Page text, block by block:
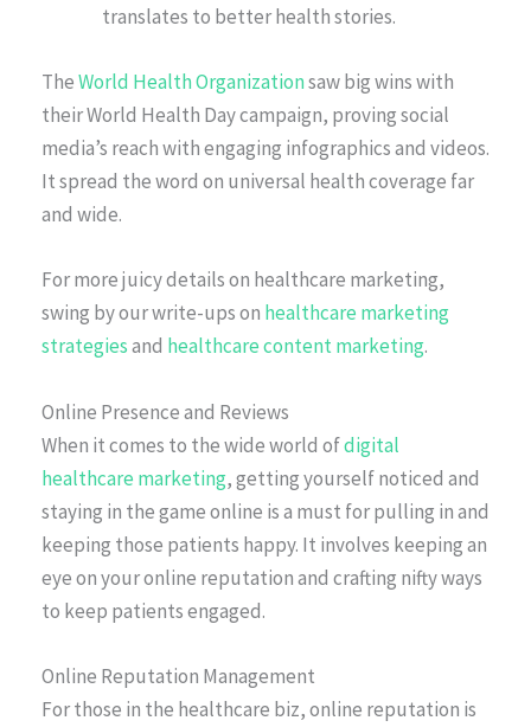
translates to better health stories.
TheWorld Health Organizationsaw big wins with
their World Health Day campaign, proving social
media’s reach with engaging infographics and videos.
It spread the word on universal health coverage far
and wide.
For more juicy details on healthcare marketing,
swing by our write-ups on healthcare marketing
strategiesand healthcare content marketing.
Online Presence and Reviews
When it comes to the wide world ofdigital
healthcare marketing, getting yourself noticed and
staying in the game online is a must for pulling in and
keeping those patients happy. It involves keeping an
eye on your online reputation and crafting nifty ways
to keep patients engaged.
Online Reputation Management
For those in the healthcare biz, online reputation is